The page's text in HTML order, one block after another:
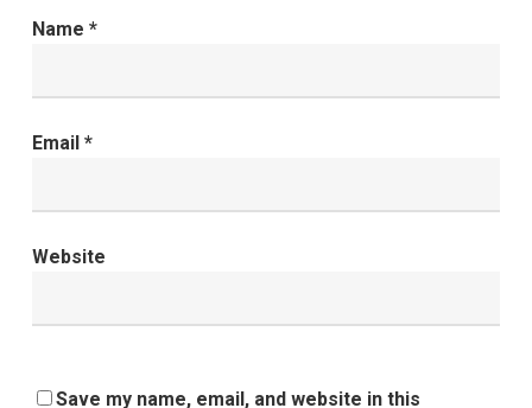
Name *
Email *
Website
Save my name, email, and website in this